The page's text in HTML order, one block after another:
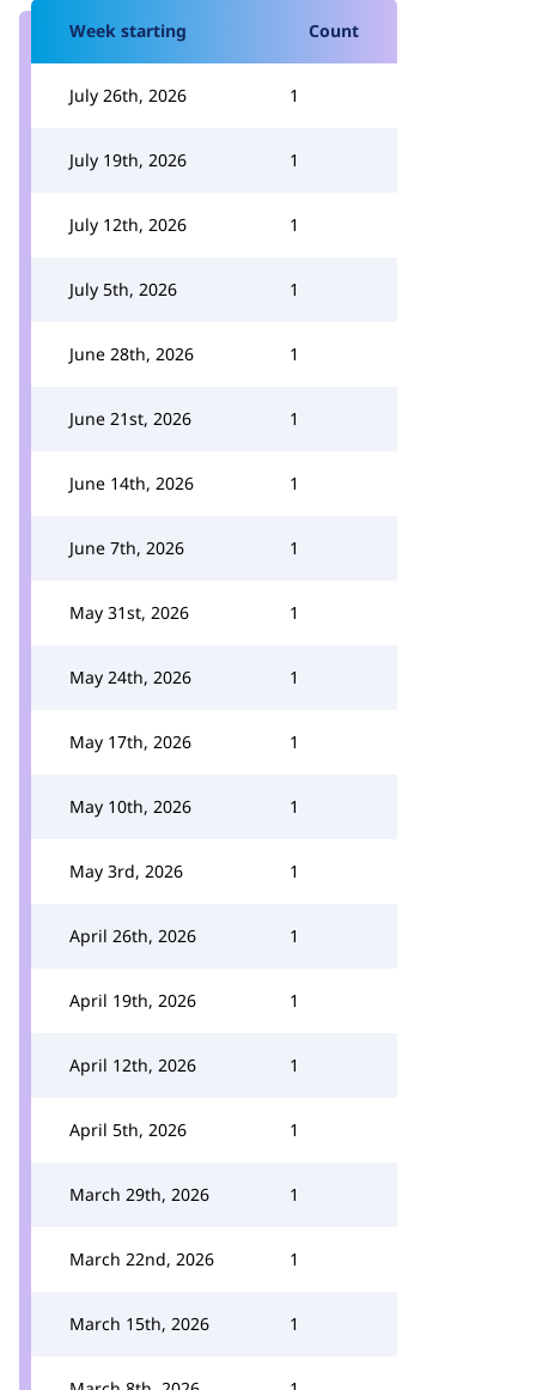
Week starting Count
July 26th, 2026 1
July 19th, 2026 1
July 12th, 2026 1
July 5th, 2026 1
June 28th, 2026 1
June 21st, 2026 1
June 14th, 2026 1
June 7th, 2026 1
May 31st, 2026 1
May 24th, 2026 1
May 17th, 2026 1
May 10th, 2026 1
May 3rd, 2026 1
April 26th, 2026 1
April 19th, 2026 1
April 12th, 2026 1
April 5th, 2026 1
March 29th, 2026 1
March 22nd, 2026 1
March 15th, 2026 1